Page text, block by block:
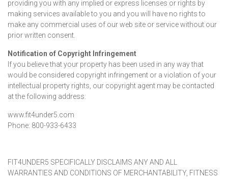
providing you with any implied or express licenses or rights by
making services available to you and you will have no rights to
make any commercial uses of our web site or service without our
prior written consent.
Notification of Copyright Infringement
If you believe that your property has been used in any way that
would be considered copyright infringement or a violation of your
intellectual property rights, our copyright agent may be contacted
at the following address:
www.fit4under5.com
Phone: 800-933-6433
FIT4UNDER5 SPECIFICALLY DISCLAIMS ANY AND ALL
WARRANTIES AND CONDITIONS OF MERCHANTABILITY, FITNESS